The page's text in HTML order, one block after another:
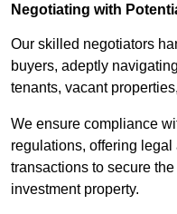
Negotiating with
Our skilled negotiators
buyers, adeptly
tenants, vacant
We ensure compliance
regulations, offering
transactions to secure
investment property.